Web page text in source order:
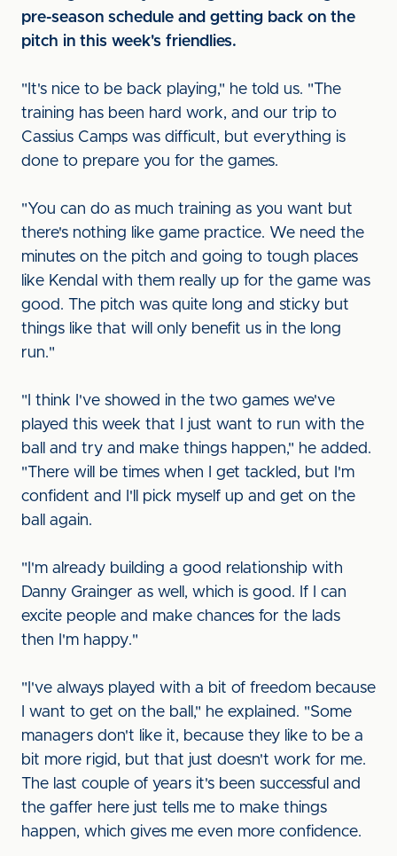
pre-season schedule and getting back on the
pitch in this week's friendlies.
"It's nice to be back playing," he told us. "The
training has been hard work, and our trip to
Cassius Camps was difficult, but everything is
done to prepare you for the games.
"You can do as much training as you want but
there's nothing like game practice. We need the
minutes on the pitch and going to tough places
like Kendal with them really up for the game was
good. The pitch was quite long and sticky but
things like that will only benefit us in the long
run."
"I think I've showed in the two games we've
played this week that I just want to run with the
ball and try and make things happen," he added.
"There will be times when I get tackled, but I'm
confident and I'll pick myself up and get on the
ball again.
"I'm already building a good relationship with
Danny Grainger as well, which is good. If I can
excite people and make chances for the lads
then I'm happy."
"I've always played with a bit of freedom because
I want to get on the ball," he explained. "Some
managers don't like it, because they like to be a
bit more rigid, but that just doesn't work for me.
The last couple of years it's been successful and
the gaffer here just tells me to make things
happen, which gives me even more confidence.